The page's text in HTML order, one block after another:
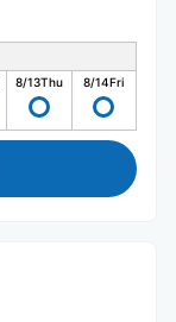
8/13Thu 8/14Fri